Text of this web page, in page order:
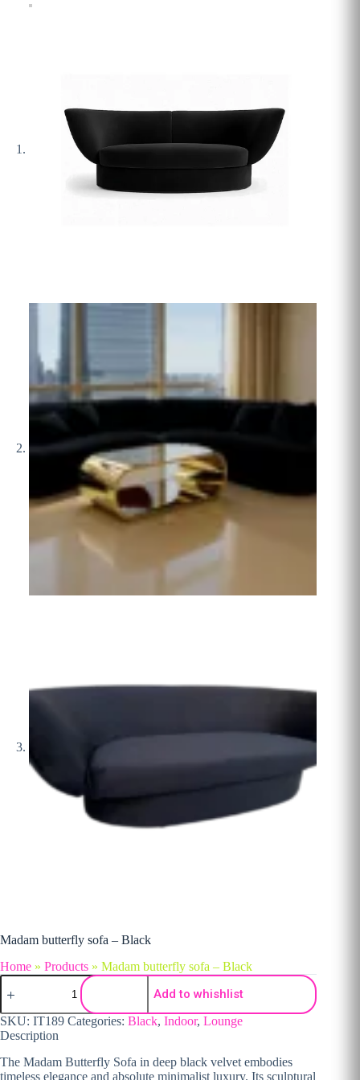
Madam butterfly sofa – Black
Home » Products » Madam butterfly sofa – Black
Madam butterfly sofa - Black quantity
Add to whishlist
SKU: IT189 Categories: Black, Indoor, Lounge
Description
The Madam Butterfly Sofa in deep black velvet embodies
timeless elegance and absolute minimalist luxury. Its sculptural